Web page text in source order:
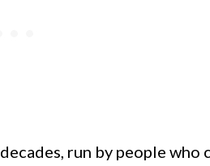
run by people who